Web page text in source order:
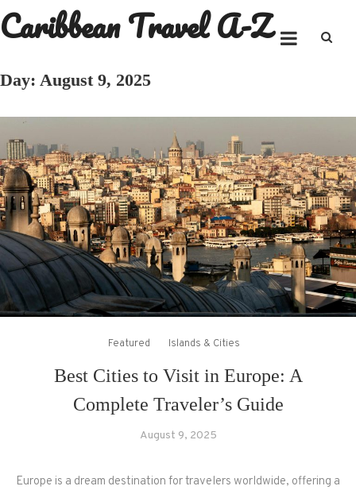
Skip
to
Caribbean Travel A-Z
Day: August 9, 2025
Featured Islands & Cities
Best Cities to Visit in Europe: A
Complete Traveler’s Guide
August 9, 2025
Europe is a dream destination for travelers worldwide, offering a